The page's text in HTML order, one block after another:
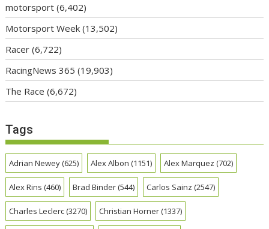
motorsport (6,402)
Motorsport Week (13,502)
Racer (6,722)
RacingNews 365 (19,903)
The Race (6,672)
Tags
Adrian Newey(625) Alex Albon (1151) Alex Marquez (702)
Alex Rins (460) Brad Binder(544) Carlos Sainz (2547)
Charles Leclerc(3270) Christian Horner(1337)